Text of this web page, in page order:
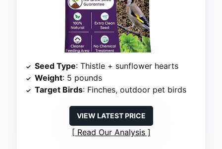
Seed Type: Thistle + sunflower hearts
Weight: 5 pounds
Target Birds: Finches, outdoor pet birds
VIEW LATEST PRICE
Read Our Analysis